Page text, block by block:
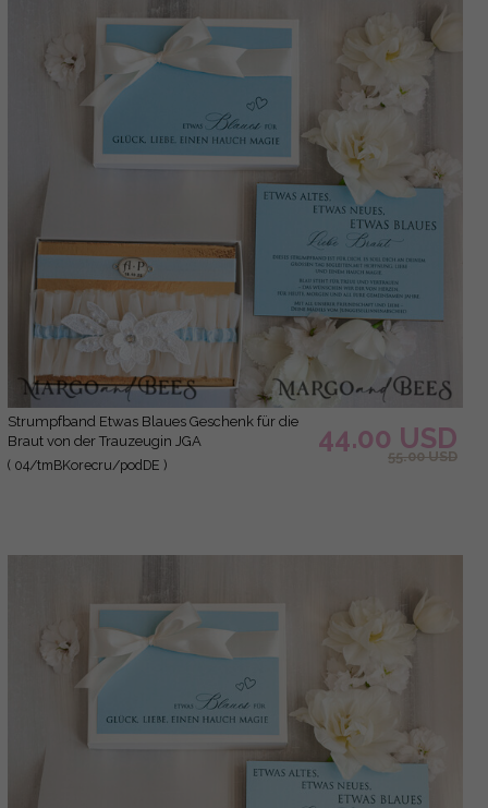
Strumpfband Etwas Blaues Geschenk für die
Braut von der Trauzeugin JGA
( 04/tmBKorecru/podDE )
44.00 USD
55.00 USD